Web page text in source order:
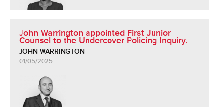
John Warrington appointed First Junior
Counsel to the Undercover Policing Inquiry.
JOHN WARRINGTON
01/05/2025